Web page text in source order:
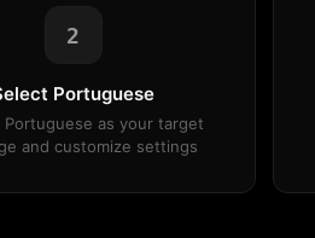
2
Portuguese
Portuguese as your target
and customize settings